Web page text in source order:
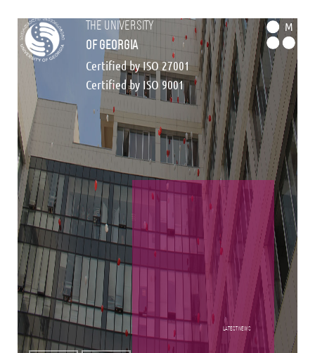
the university
of georgia
Certified by ISO 27001
Certified by ISO 9001
M
Latest NEWS